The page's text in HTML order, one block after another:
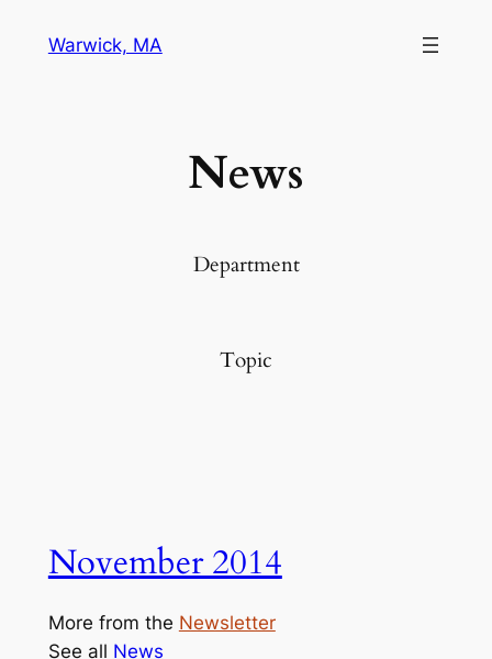
Warwick, MA
News
Department
Topic
November 2014
More from the Newsletter
See all News